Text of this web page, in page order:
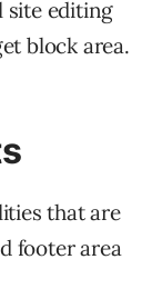
site editing
block area.
that are
footer area